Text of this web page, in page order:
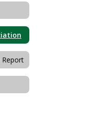
Report